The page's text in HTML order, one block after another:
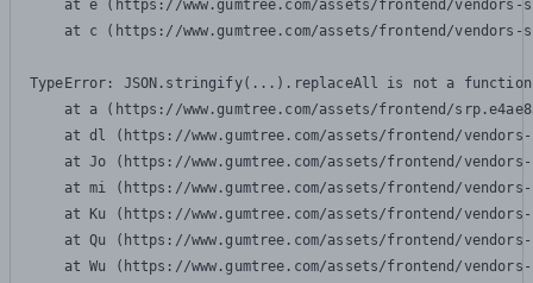
at e (https://www.gumtree.com/assets/frontend/
at c (https://www.gumtree.com/assets/frontend/
TypeError: JSON.stringify(...).replaceAll is not a function
at a (https://www.gumtree.com/assets/frontend/
at dl (https://www.gumtree.com/assets/frontend/
at Jo (https://www.gumtree.com/assets/frontend/
at mi (https://www.gumtree.com/assets/frontend/
at Ku (https://www.gumtree.com/assets/frontend/
at Qu (https://www.gumtree.com/assets/frontend/
at Wu (https://www.gumtree.com/assets/frontend/